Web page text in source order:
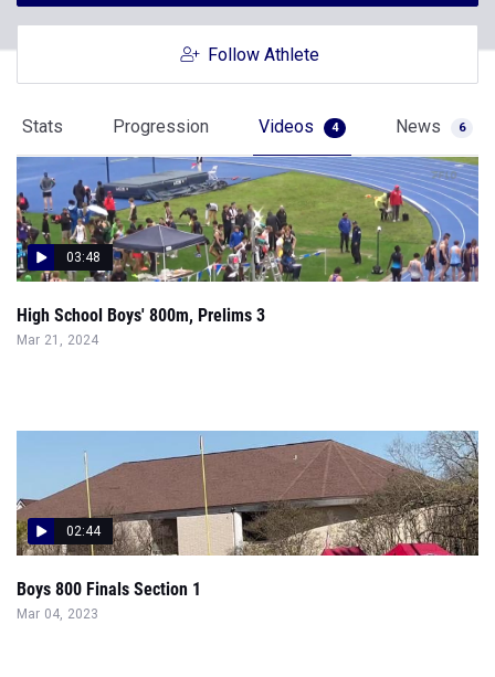
Follow Athlete
Stats Progression Videos 4 News 6
03:48
High School Boys' 800m, Prelims 3
Mar 21, 2024
02:44
Boys 800 Finals Section 1
Mar 04, 2023